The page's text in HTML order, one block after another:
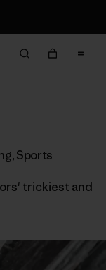
,Sports
trickiest and